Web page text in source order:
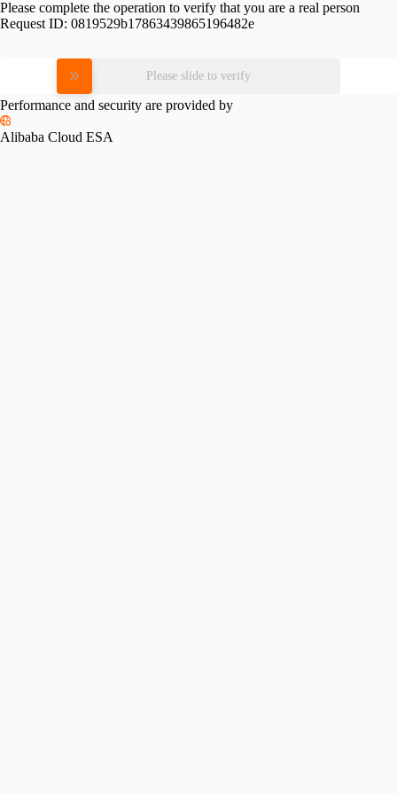
Please complete the operation to verify that you are a real person
Request ID: 0819529b17863439865196482e
Please slide to verify
Performance and security are provided by
Alibaba Cloud ESA